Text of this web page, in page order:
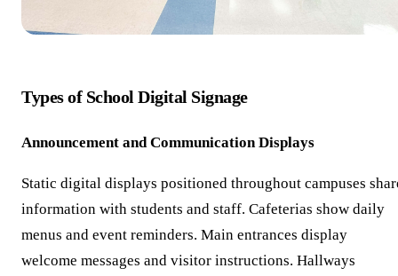
Types of School Digital Signage
Announcement and Communication Displays
Static digital displays positioned throughout campuses
information with students and staff. Cafeterias show daily
menus and event reminders. Main entrances display
welcome messages and visitor instructions. Hallways